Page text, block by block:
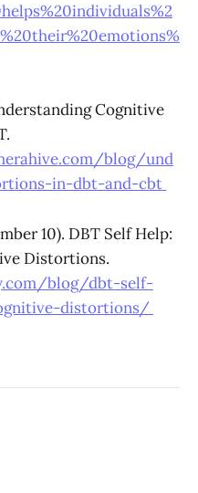
Cognitive
blog/und
in-dbt-and-cbt
10). DBT Self Help:
Distortions.
blog/dbt-self-
distortions/